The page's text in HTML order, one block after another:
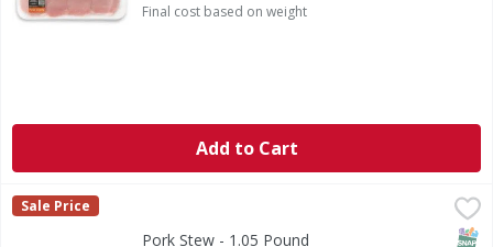
Final cost based on weight
Add to Cart
Pork Stew - 1.05 Pound
First Street
Sale Price
Pork Stew - 1.05 Pound